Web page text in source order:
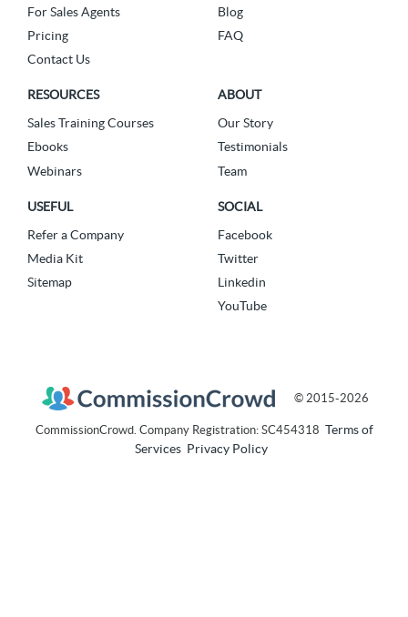
For Sales Agents
Pricing
Contact Us
Blog
FAQ
RESOURCES
Sales Training Courses
Ebooks
Webinars
ABOUT
Our Story
Testimonials
Team
USEFUL
Refer a Company
Media Kit
Sitemap
SOCIAL
Facebook
Twitter
Linkedin
YouTube
© 2015-2026
CommissionCrowd. Company Registration: SC454318 Terms of
Services Privacy Policy